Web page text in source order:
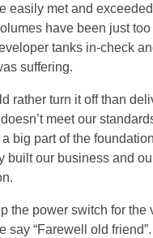
easily met and
have been just
tanks in-check
suffering.
rather turn it off than
meet our
a big part of the
built our business and
the power switch for the
say “Farewell old friend”.